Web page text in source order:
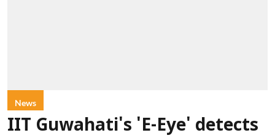
News
IIT Guwahati's 'E-Eye' detects